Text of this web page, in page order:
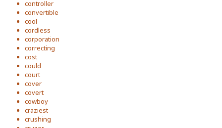
controller
convertible
cool
cordless
corporation
correcting
cost
could
court
cover
covert
cowboy
craziest
crushing